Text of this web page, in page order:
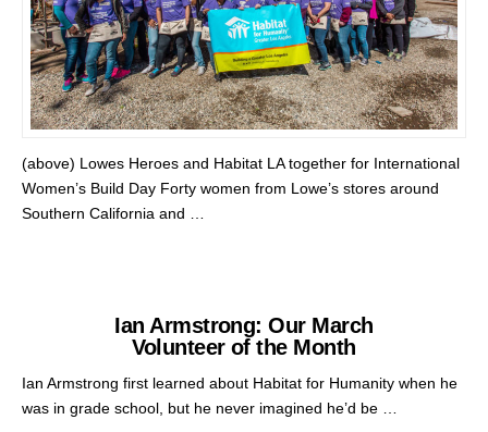
(above) Lowes Heroes and Habitat LA together for International
Women’s Build Day Forty women from Lowe’s stores around
Southern California and …
Ian Armstrong: Our March
Volunteer of the Month
Ian Armstrong first learned about Habitat for Humanity when he
was in grade school, but he never imagined he’d be …